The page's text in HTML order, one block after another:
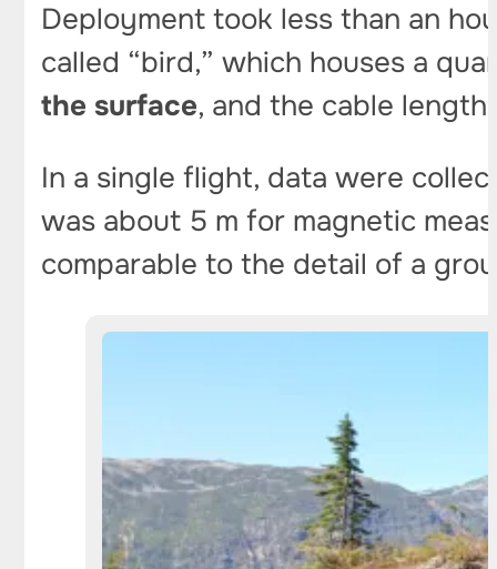
Deployment took less than an
called “bird,” which houses a
the surface, and the cable
In a single flight, data were
was about 5 m for magnetic
comparable to the detail of a